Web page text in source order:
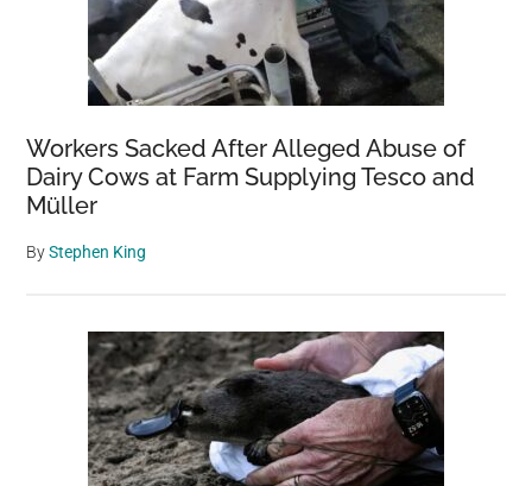
Workers Sacked After Alleged Abuse of
Dairy Cows at Farm Supplying Tesco and
Müller
ByStephen King